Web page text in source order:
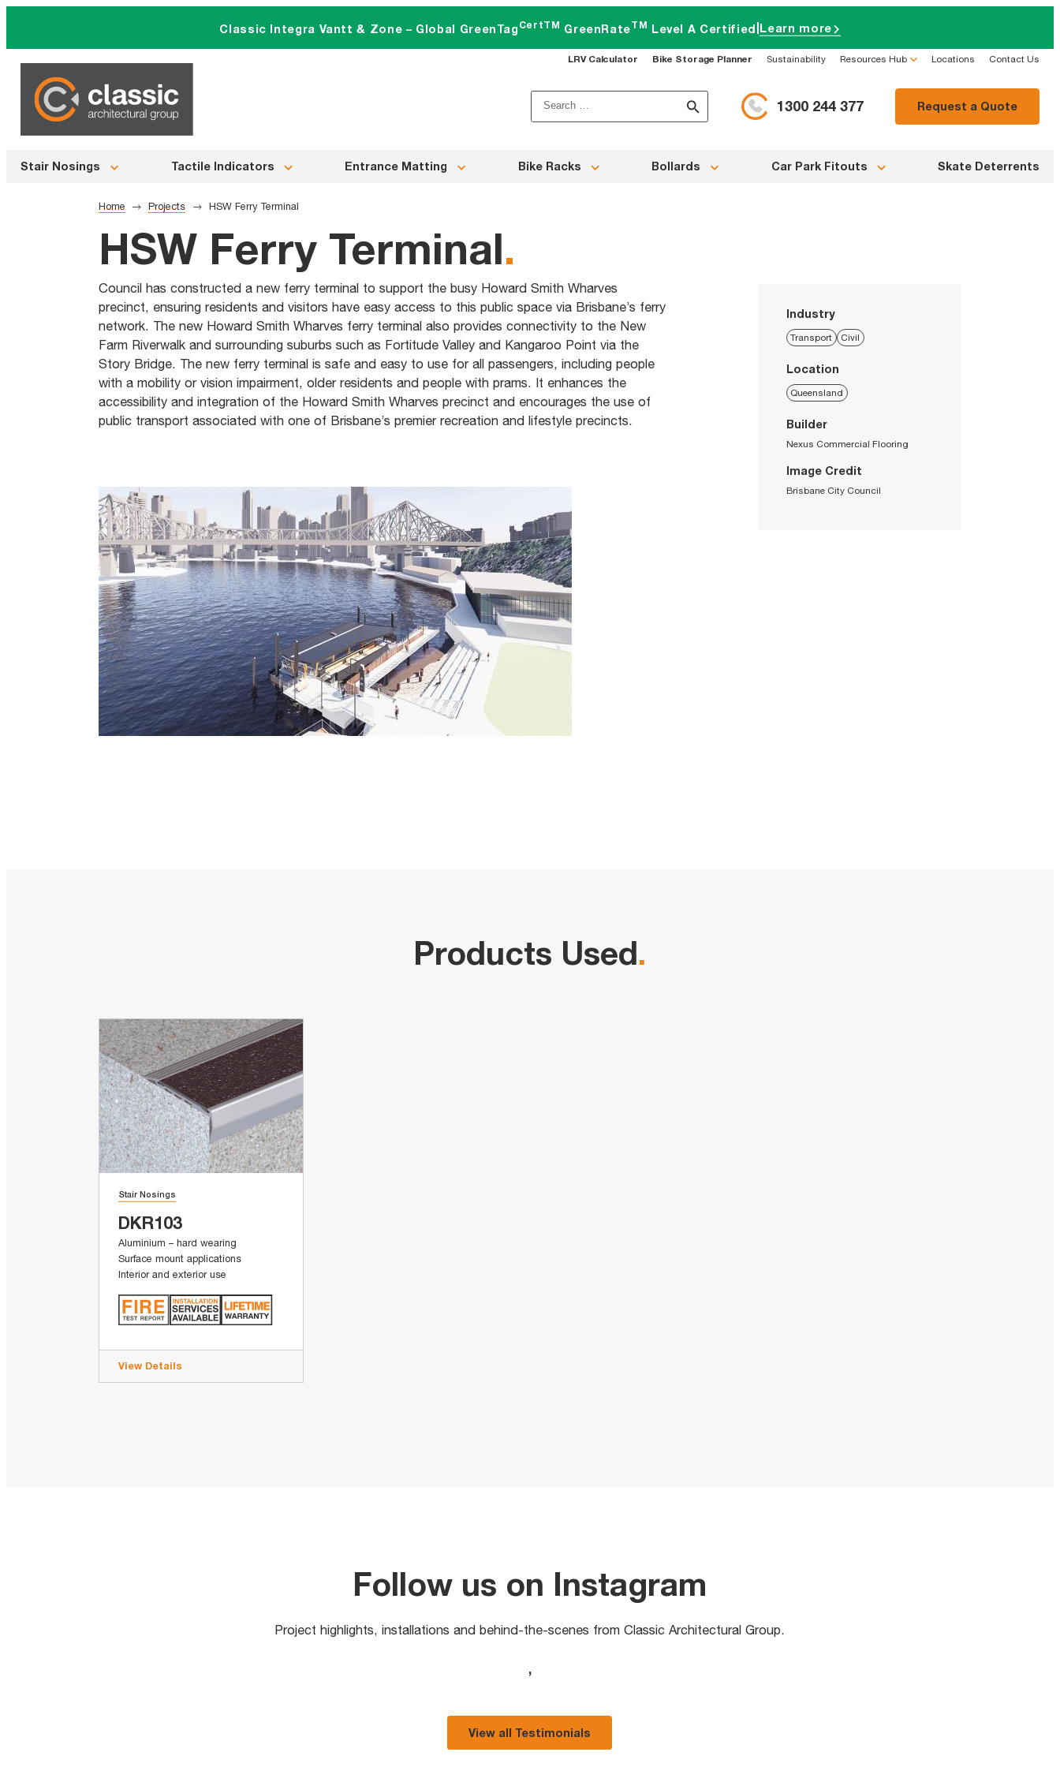
content
Classic Integra Vantt & Zone – Global GreenTag CertTM GreenRateTM Level A Certified Learn more
LRV Calculator Bike Storage Planner Sustainability Resources Hub Locations Contact Us
Search
for:
1300 244 377 Request a Quote
Stair Nosings Tactile Indicators Entrance Matting Bike Racks Bollards Car Park Fitouts Skate Deterrents
Home Projects HSW Ferry Terminal
HSW Ferry Terminal.
Council has constructed a new ferry terminal to support the busy Howard Smith Wharves
precinct, ensuring residents and visitors have easy access to this public space via Brisbane’s ferry
network. The new Howard Smith Wharves ferry terminal also provides connectivity to the New
Farm Riverwalk and surrounding suburbs such as Fortitude Valley and Kangaroo Point via the
Story Bridge. The new ferry terminal is safe and easy to use for all passengers, including people
with a mobility or vision impairment, older residents and people with prams. It enhances the
accessibility and integration of the Howard Smith Wharves precinct and encourages the use of
public transport associated with one of Brisbane’s premier recreation and lifestyle precincts.
Industry
Transport Civil
Location
Queensland
Builder
Nexus Commercial Flooring
Image Credit
Brisbane City Council
Products Used.
Stair Nosings
DKR103
Aluminium – hard wearing
Surface mount applications
Interior and exterior use
View Details
Follow us on Instagram
Project highlights, installations and behind-the-scenes from Classic Architectural Group.
,
View all Testimonials